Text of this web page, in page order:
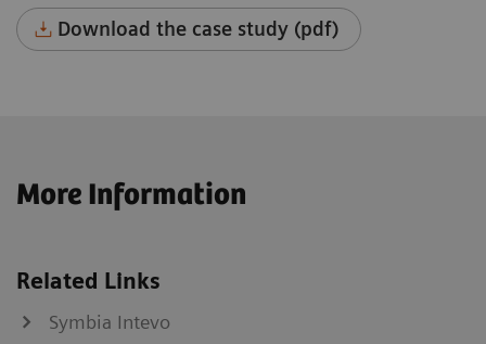
Download the case study (pdf)
More Information
Related Links
Symbia Intevo